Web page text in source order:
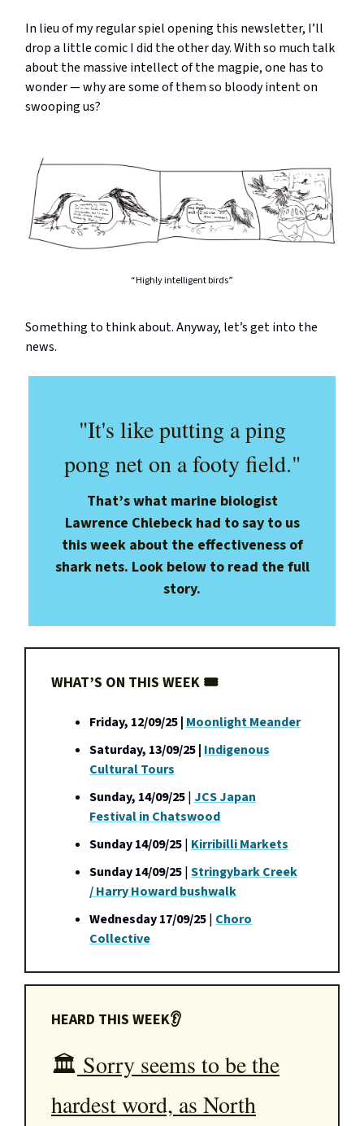
In lieu of my regular spiel opening this newsletter, I’ll
drop a little comic I did the other day. With so much talk
about the massive intellect of the magpie, one has to
wonder — why are some of them so bloody intent on
swooping us?
“Highly intelligent birds”
Something to think about. Anyway, let’s get into the
news.
"It's like putting a ping
pong net on a footy field."
That’s what marine biologist
Lawrence Chlebeck had to say to us
this week about the effectiveness of
shark nets. Look below to read the full
story.
WHAT’S ON THIS WEEK 🎟️
Friday, 12/09/25 | Moonlight Meander
Saturday, 13/09/25 | Indigenous
Cultural Tours
Sunday, 14/09/25| JCS Japan
Festival in Chatswood
Sunday 14/09/25| Kirribilli Markets
Sunday 14/09/25|Stringybark Creek
/ Harry Howard bushwalk
Wednesday 17/09/25| Choro
Collective
HEARD THIS WEEK👂
🏛️ Sorry seems to be the
hardest word, as North